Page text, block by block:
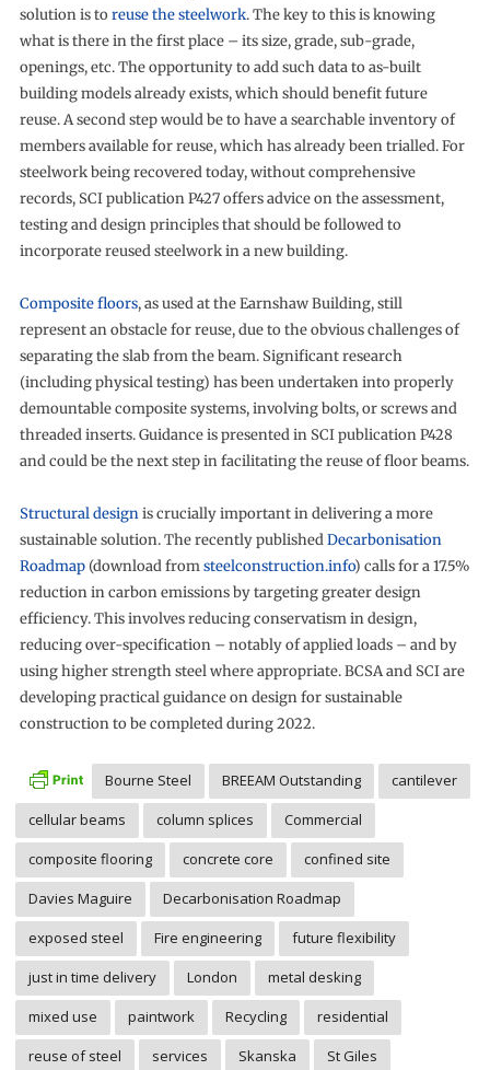
solution is toreuse the steelwork. The key to this is knowing
what is there in the first place – its size, grade, sub-grade,
openings, etc. The opportunity to add such data to as-built
building models already exists, which should benefit future
reuse. A second step would be to have a searchable inventory of
members available for reuse, which has already been trialled. For
steelwork being recovered today, without comprehensive
records, SCI publication P427 offers advice on the assessment,
testing and design principles that should be followed to
incorporate reused steelwork in a new building.
Composite floors, as used at the Earnshaw Building, still
represent an obstacle for reuse, due to the obvious challenges of
separating the slab from the beam. Significant research
(including physical testing) has been undertaken into properly
demountable composite systems, involving bolts, or screws and
threaded inserts. Guidance is presented in SCI publication P428
and could be the next step in facilitating the reuse of floor beams.
Structural designis crucially important in delivering a more
sustainable solution. The recently publishedDecarbonisation
Roadmap(download fromsteelconstruction.info) calls for a 17.5%
reduction in carbon emissions by targeting greater design
efficiency. This involves reducing conservatism in design,
reducing over-specification – notably of applied loads – and by
using higher strength steel where appropriate. BCSA and SCI are
developing practical guidance on design for sustainable
construction to be completed during 2022.
Bourne Steel BREEAM Outstanding
cantilever
cellular beams
column splices
Commercial
composite flooring
concrete core
confined site
Davies Maguire
Decarbonisation Roadmap
exposed steel
Fire engineering
future flexibility
just in time delivery
London
metal desking
mixed use
paintwork Recycling
residential
reuse of steel
services Skanska
St Giles